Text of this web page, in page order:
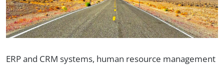
ERP and CRM systems, human resource management